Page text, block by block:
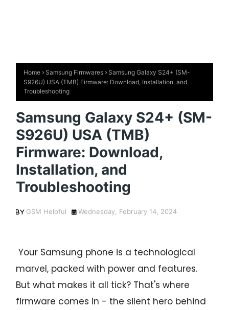
Home Samsung Firmwares
Samsung Galaxy S24+ (SM-
S926U) USA (TMB) Firmware: Download, Installation, and
Troubleshooting
Samsung Galaxy S24+ (SM-
S926U) USA (TMB)
Firmware: Download,
Installation, and
Troubleshooting
GSM Helpful Wednesday, February 14, 2024
Your Samsung phone is a technological
marvel, packed with power and features.
But what makes it all tick? That's where
firmware comes in - the silent hero behind